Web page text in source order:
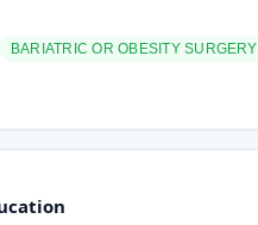
BARIATRIC OR OBESITY SURGERY